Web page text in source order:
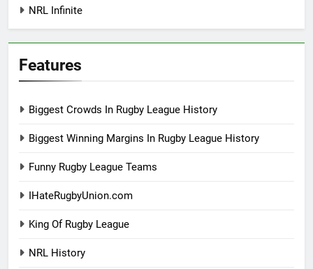
NRL Infinite
Features
Biggest Crowds In Rugby League History
Biggest Winning Margins In Rugby League History
Funny Rugby League Teams
IHateRugbyUnion.com
King Of Rugby League
NRL History